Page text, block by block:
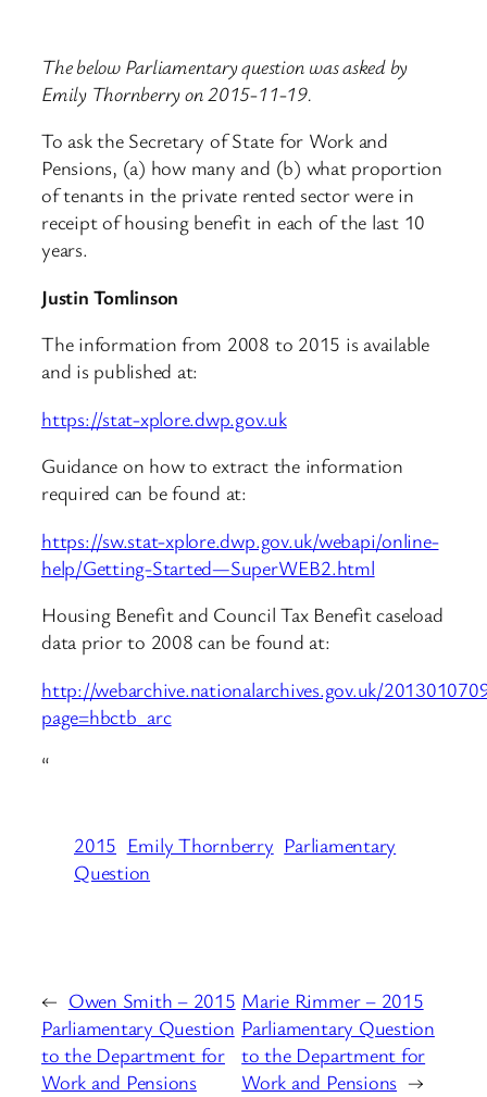
The below Parliamentary question was asked by
Emily Thornberry on 2015-11-19.
To ask the Secretary of State for Work and
Pensions, (a) how many and (b) what proportion
of tenants in the private rented sector were in
receipt of housing benefit in each of the last 10
years.
Justin Tomlinson
The information from 2008 to 2015 is available
and is published at:
https://stat-xplore.dwp.gov.uk
Guidance on how to extract the information
required can be found at:
https://sw.stat-xplore.dwp.gov.uk/webapi/online-
help/Getting-Started—SuperWEB2.html
Housing Benefit and Council Tax Benefit caseload
data prior to 2008 can be found at:
http://webarchive.nationalarchives.gov.uk/
page=hbctb_arc
“
2015 Emily Thornberry Parliamentary
Question
← Owen Smith – 2015
Parliamentary Question
to the Department for
Work and Pensions
Marie Rimmer – 2015
Parliamentary Question
to the Department for
Work and Pensions →